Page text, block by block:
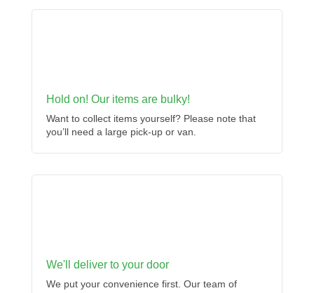
Hold on! Our items are bulky!
Want to collect items yourself? Please note that
you’ll need a large pick-up or van.
We'll deliver to your door
We put your convenience first. Our team of